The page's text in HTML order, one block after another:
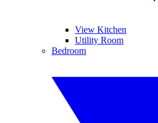
View Kitchen
Utility Room
Bedroom